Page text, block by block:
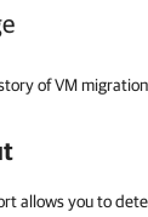
of VM
allows you to